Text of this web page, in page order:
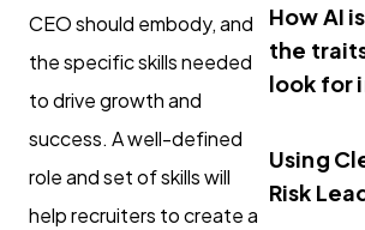
CEO should embody, and
the specific skills needed
to drive growth and
success. A well-defined
role and set of skills will
help recruiters to create a
How AI
the
look for
Using
Risk